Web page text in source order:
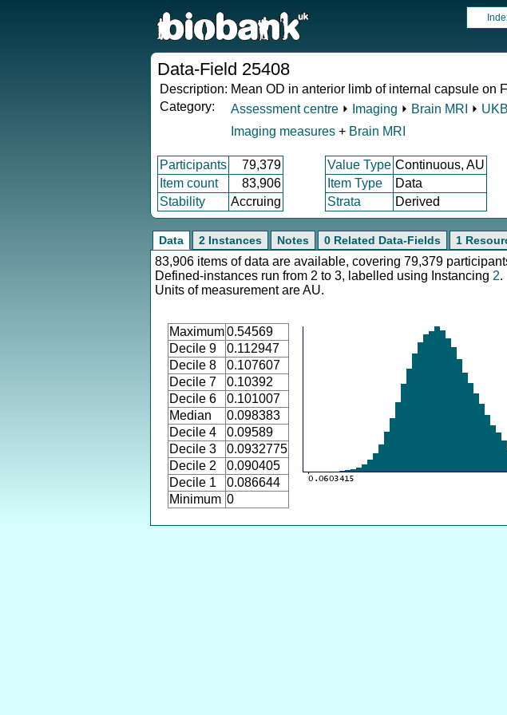
Data-Field 25408
Description: Mean OD in anterior limb of internal capsule on
Category:
Assessment centre ⏵ Imaging ⏵ Brain MRI ⏵
Imaging measures + Brain MRI
Participants 79,379 Value Type Continuous, AU
Item count
83,906 Item Type Data
Stability
Accruing Strata Derived
Data 2 Instances Notes 0 Related Data-Fields 1
83,906 items of data are available, covering 79,379
Defined-instances run from 2 to 3, labelled using Instancing 2.
Units of measurement are AU.
Maximum0.54569
Decile 9
0.112947
Decile 8
0.107607
Decile 7
0.10392
Decile 6
0.101007
Median
0.098383
Decile 4
0.09589
Decile 3
0.0932775
Decile 2
0.090405
Decile 1
0.086644
Minimum 0